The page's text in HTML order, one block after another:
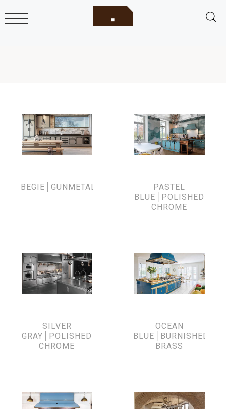
BEGIE│GUNMETAL
PASTEL
BLUE│POLISHED
CHROME
SILVER
GRAY│POLISHED
CHROME
OCEAN
BLUE│BURNISHED
BRASS